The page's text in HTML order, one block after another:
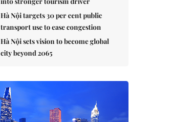
Hà Nội targets 30 per cent public
transport use to ease congestion
Hà Nội sets vision to become global
city beyond 2065